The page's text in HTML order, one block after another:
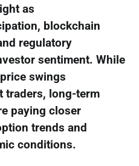
as
blockchain
regulatory
sentiment. While
swings
traders, long-term
paying closer
trends and
conditions.